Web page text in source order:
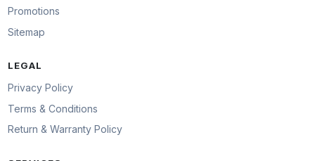
Promotions
Sitemap
LEGAL
Privacy Policy
Terms & Conditions
Return & Warranty Policy